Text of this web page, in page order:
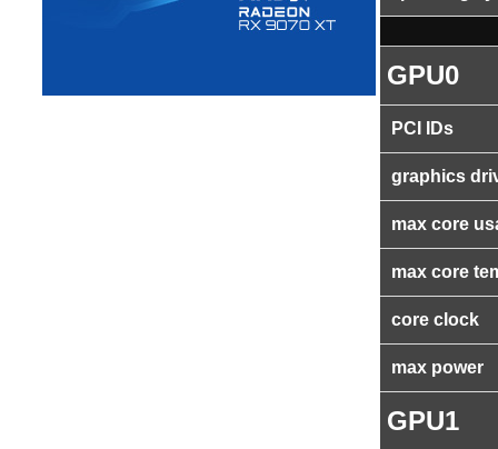
GPU0
PCI IDs
graphics
max core
max core
core clock
max power
GPU1